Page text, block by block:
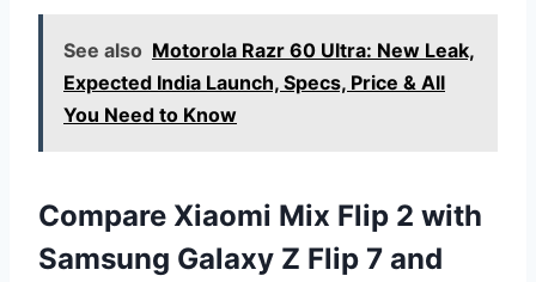
See also Motorola Razr 60 Ultra: New Leak,
Expected India Launch, Specs, Price & All
You Need to Know
Compare Xiaomi Mix Flip 2 with
Samsung Galaxy Z Flip 7 and